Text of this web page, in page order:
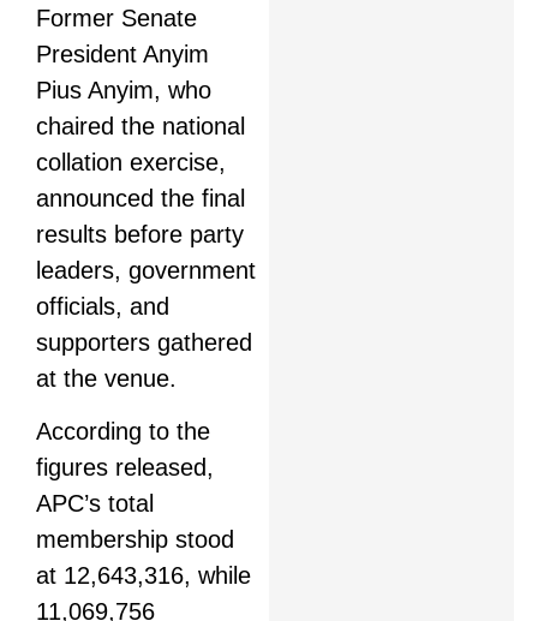
Former Senate
President Anyim
Pius Anyim, who
chaired the national
collation exercise,
announced the final
results before party
leaders, government
officials, and
supporters gathered
at the venue.
According to the
figures released,
APC’s total
membership stood
at 12,643,316, while
11,069,756